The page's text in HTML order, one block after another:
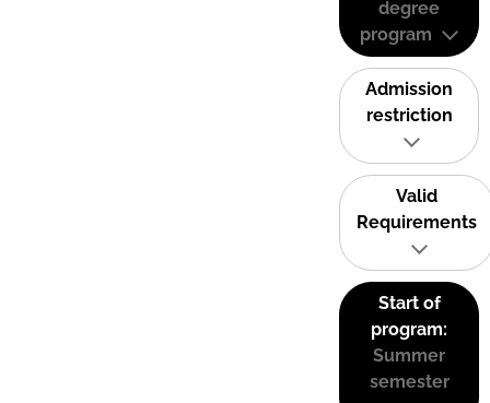
degree
program
Admission
restriction
Valid
Requirements
Start of
program:
Summer
semester